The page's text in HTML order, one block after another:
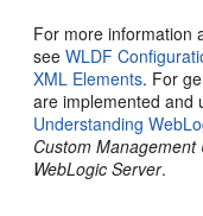
For more information
seeWLDF
XML Elements. For
are implemented and
Understanding
Custom Management
WebLogic Server.